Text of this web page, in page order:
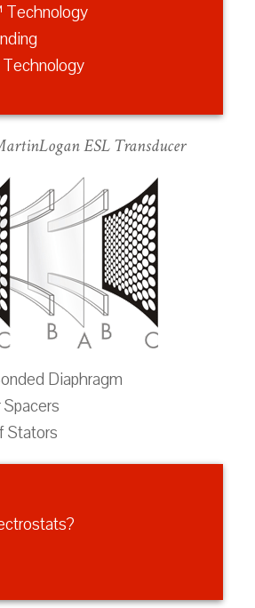
ESL Transducer
Diaphragm
Stators